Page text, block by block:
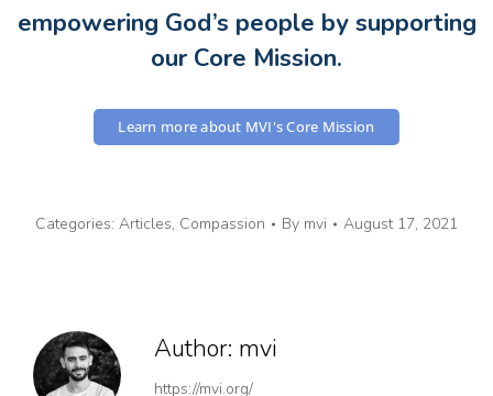
empowering God’s people by supporting
our Core Mission.
Learn more about MVI's Core Mission
Categories: Articles, Compassion By mvi August 17, 2021
Author: mvi
https://mvi.org/